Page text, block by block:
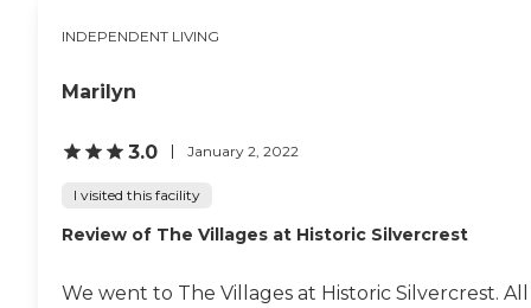
INDEPENDENT LIVING
Marilyn
3.0 January 2, 2022
I visited this facility
Review of The Villages at Historic Silvercrest
We went to The Villages at Historic Silvercrest. All